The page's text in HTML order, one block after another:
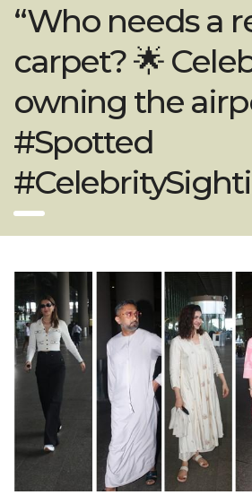
“Who needs a
carpet? 🌟
owning the
#Spotted